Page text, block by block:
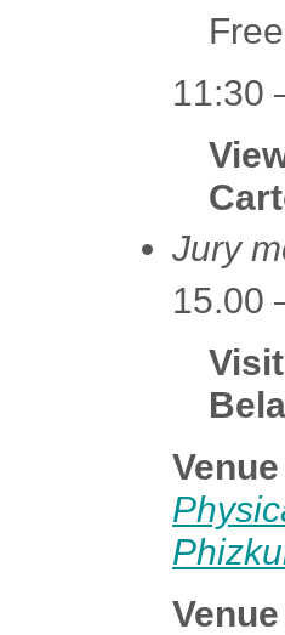
Free
11:30
Jury
15.00